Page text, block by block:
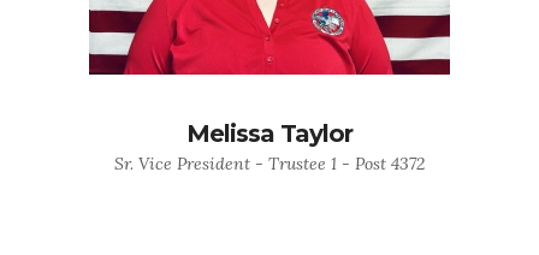
Melissa Taylor
Sr. Vice President - Trustee 1 - Post 4372